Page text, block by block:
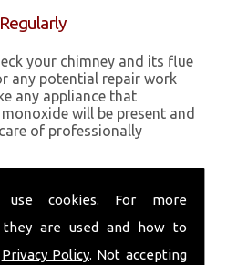
cookies. For more
are used and how to
Privacy Policy. Not accepting
your chimney and its flue
any potential repair work
any appliance that
will be present and
of professionally
chimney walls
Company in St